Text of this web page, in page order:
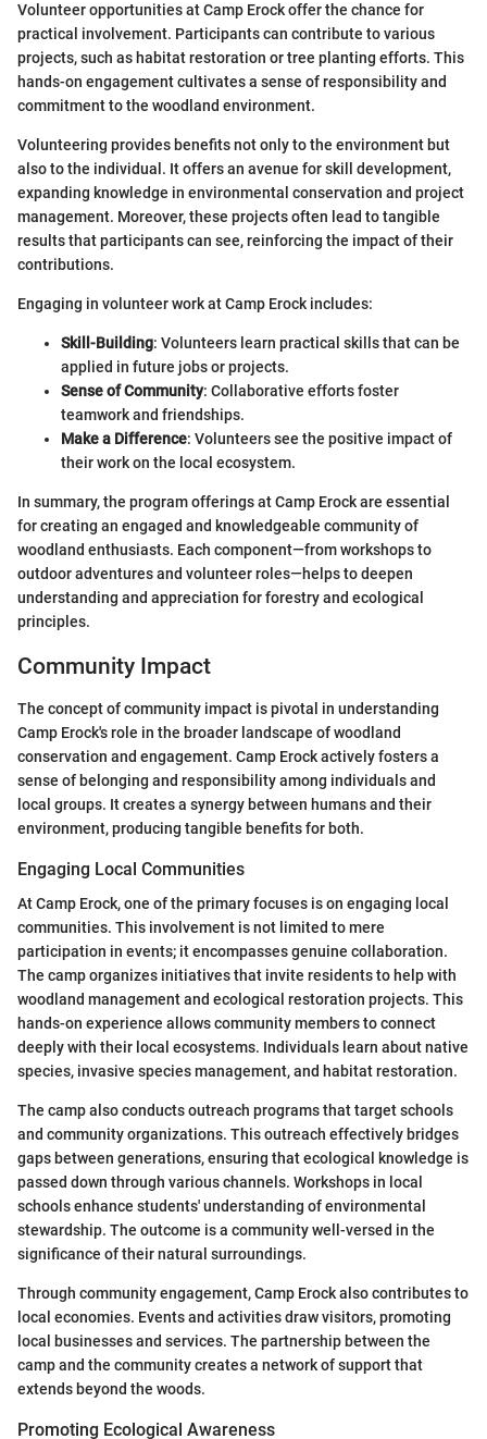
Volunteer opportunities at Camp Erock offer the chance for
practical involvement. Participants can contribute to various
projects, such as habitat restoration or tree planting efforts. This
hands-on engagement cultivates a sense of responsibility and
commitment to the woodland environment.
Volunteering provides benefits not only to the environment but
also to the individual. It offers an avenue for skill development,
expanding knowledge in environmental conservation and project
management. Moreover, these projects often lead to tangible
results that participants can see, reinforcing the impact of their
contributions.
Engaging in volunteer work at Camp Erock includes:
Skill-Building: Volunteers learn practical skills that can be
applied in future jobs or projects.
Sense of Community: Collaborative efforts foster
teamwork and friendships.
Make a Difference: Volunteers see the positive impact of
their work on the local ecosystem.
In summary, the program offerings at Camp Erock are essential
for creating an engaged and knowledgeable community of
woodland enthusiasts. Each component—from workshops to
outdoor adventures and volunteer roles—helps to deepen
understanding and appreciation for forestry and ecological
principles.
Community Impact
The concept of community impact is pivotal in understanding
Camp Erock's role in the broader landscape of woodland
conservation and engagement. Camp Erock actively fosters a
sense of belonging and responsibility among individuals and
local groups. It creates a synergy between humans and their
environment, producing tangible benefits for both.
Engaging Local Communities
At Camp Erock, one of the primary focuses is on engaging local
communities. This involvement is not limited to mere
participation in events; it encompasses genuine collaboration.
The camp organizes initiatives that invite residents to help with
woodland management and ecological restoration projects. This
hands-on experience allows community members to connect
deeply with their local ecosystems. Individuals learn about native
species, invasive species management, and habitat restoration.
The camp also conducts outreach programs that target schools
and community organizations. This outreach effectively bridges
gaps between generations, ensuring that ecological knowledge is
passed down through various channels. Workshops in local
schools enhance students' understanding of environmental
stewardship. The outcome is a community well-versed in the
significance of their natural surroundings.
Through community engagement, Camp Erock also contributes to
local economies. Events and activities draw visitors, promoting
local businesses and services. The partnership between the
camp and the community creates a network of support that
extends beyond the woods.
Promoting Ecological Awareness